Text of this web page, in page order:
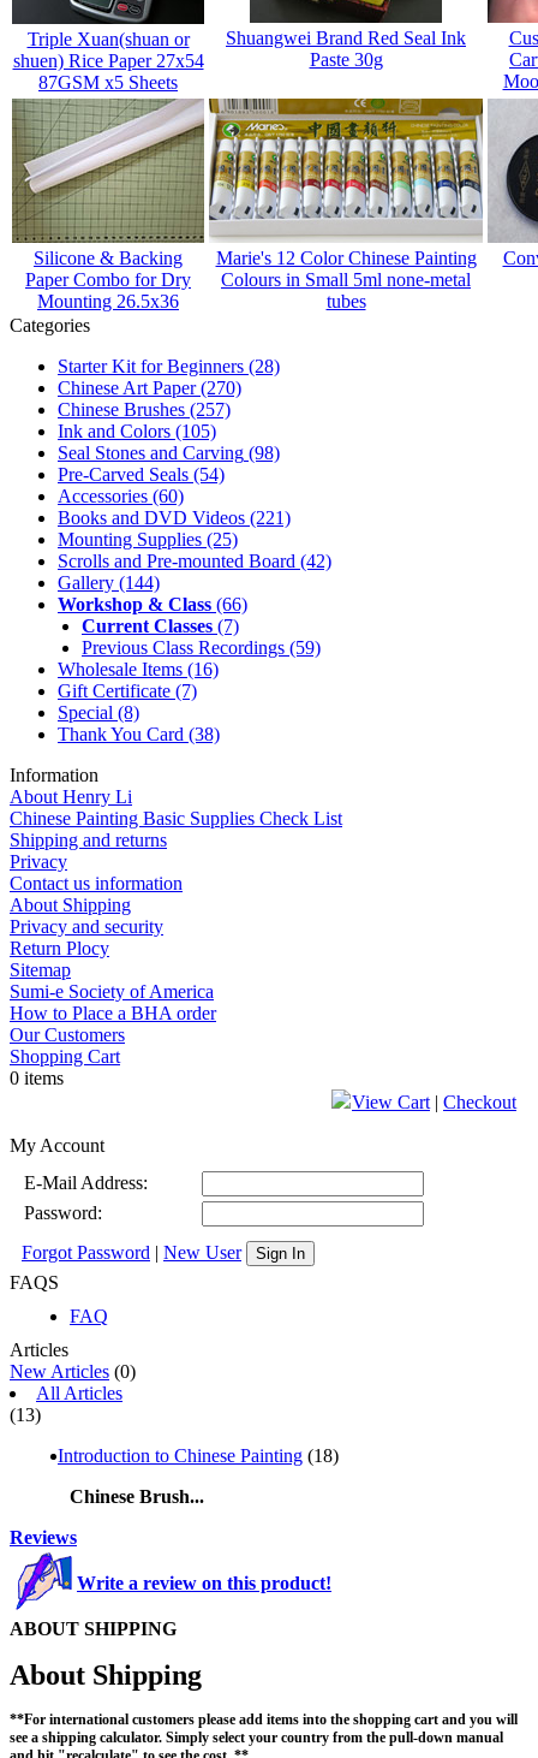
Triple Xuan(shuan or
shuen) Rice Paper 27x54
87GSM x5 Sheets
Shuangwei Brand Red Seal Ink
Paste 30g
Silicone & Backing
Paper Combo for Dry
Mounting 26.5x36
Marie's 12 Color Chinese Painting
Colours in Small 5ml none-metal
tubes
Categories
Starter Kit for Beginners (28)
Chinese Art Paper(270)
Chinese Brushes (257)
Ink and Colors (105)
Seal Stones and Carving (98)
Pre-Carved Seals (54)
Accessories (60)
Books and DVD Videos (221)
Mounting Supplies (25)
Scrolls and Pre-mounted Board (42)
Gallery (144)
Workshop & Class (66)
Current Classes (7)
Previous Class Recordings (59)
Wholesale Items (16)
Gift Certificate (7)
Special (8)
Thank You Card (38)
Information
About Henry Li
Chinese Painting Basic Supplies Check List
Shipping and returns
Privacy
Contact us information
About Shipping
Privacy and security
Return Plocy
Sitemap
Sumi-e Society of America
How to Place a BHA order
Our Customers
Shopping Cart
0 items
View Cart | Checkout
My Account
E-Mail Address:
Password:
Forgot Password | New User Sign In
FAQS
FAQ
Articles
New Articles (0)
All Articles
(13)
Introduction to Chinese Painting (18)
Chinese Brush...
Reviews
Write a review on this product!
ABOUT SHIPPING
About Shipping
**For international customers please add items into the shopping cart and you will
see a shipping calculator. Simply select your country from the pull-down manual